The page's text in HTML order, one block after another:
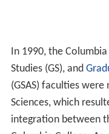
In 1990, the
Studies (GS), and
(GSAS) faculties
Sciences, which
integration between